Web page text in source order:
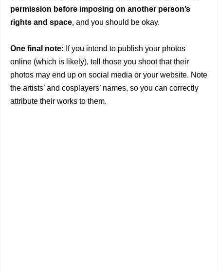
permission before imposing on another person’s
rights and space, and you should be okay.
One final note: If you intend to publish your photos
online (which is likely), tell those you shoot that their
photos may end up on social media or your website. Note
the artists’ and cosplayers’ names, so you can correctly
attribute their works to them.